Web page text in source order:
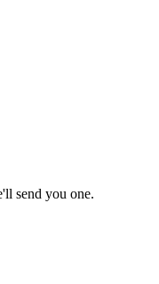
send you one.